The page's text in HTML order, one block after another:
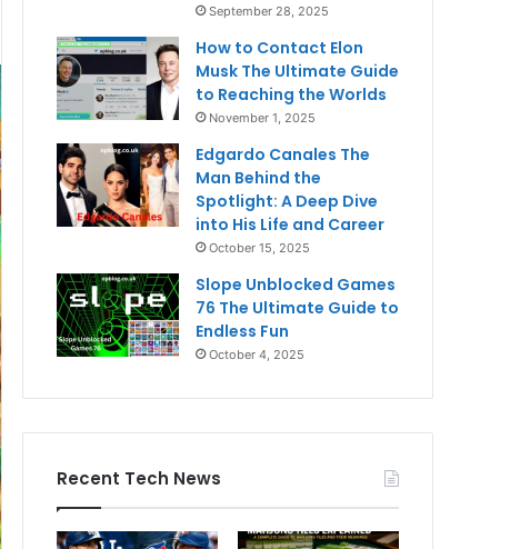
September 28, 2025
How to Contact Elon
Musk The Ultimate Guide
to Reaching the Worlds
November 1, 2025
Edgardo Canales The
Man Behind the
Spotlight: A Deep Dive
into His Life and Career
October 15, 2025
Slope Unblocked Games
76 The Ultimate Guide to
Endless Fun
October 4, 2025
Recent Tech News